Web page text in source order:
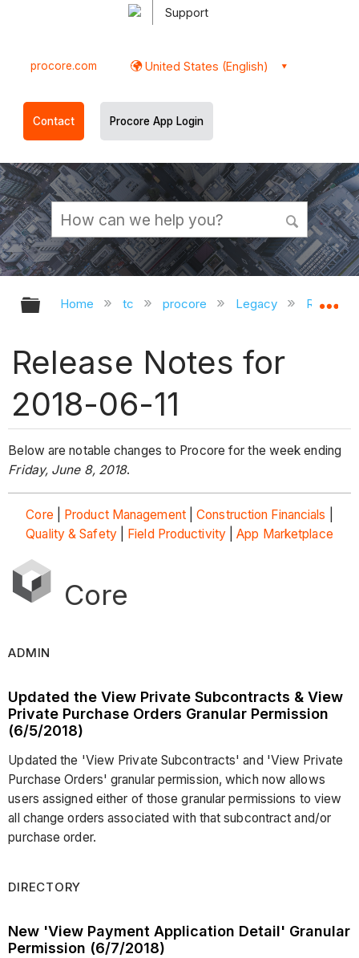
Support
procore.com United States (English)
Contact Procore App Login
Expand/collapse global hierarchy
Home tc procore Legacy Release
Release Notes for
2018-06-11
Below are notable changes to Procore for the week ending
Friday, June 8, 2018.
Core Product Management|Construction Financials
Quality & Safety| Field Productivity|App Marketplace
Core
ADMIN
Updated the View Private Subcontracts & View
Private Purchase Orders Granular Permission
(6/5/2018)
Updated the 'View Private Subcontracts' and 'View Private
Purchase Orders' granular permission, which now allows
users assigned either of those granular permissions to view
all change orders associated with that subcontract and/or
purchase order.
DIRECTORY
New 'View Payment Application Detail' Granular
Permission (6/7/2018)